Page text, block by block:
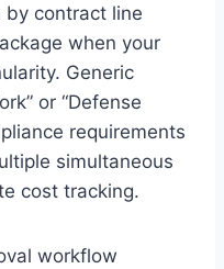
by contract line
when your
Generic
or “Defense
requirements
simultaneous
cost tracking.
workflow